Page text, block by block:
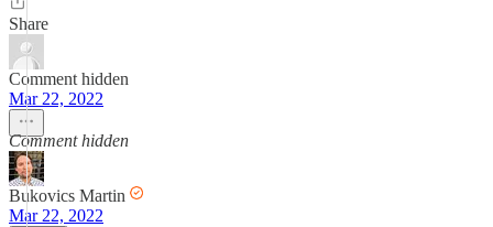
Share
Comment hidden
Mar 22, 2022
Comment hidden
Bukovics Martin
Mar 22, 2022